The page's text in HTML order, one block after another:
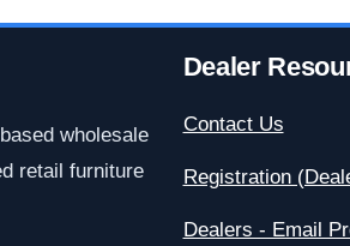
wholesale
retail furniture
Dealer
Contact Us
Registration
Dealers - Email